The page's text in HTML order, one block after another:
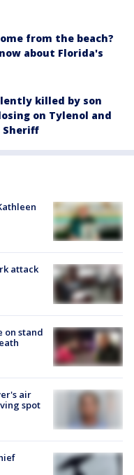
from the beach?
about Florida's
killed by son
on Tylenol and
Sheriff
attack
on stand
air
spot